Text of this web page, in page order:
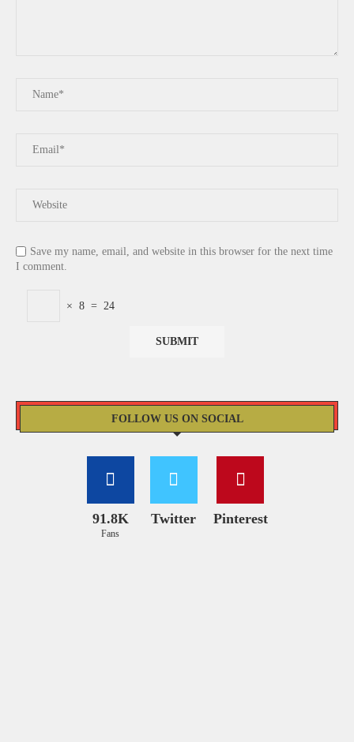
Save my name, email, and website in this browser for the next time
I comment.
× 8 = 24
FOLLOW US ON SOCIAL
91.8K
Fans
Twitter Pinterest